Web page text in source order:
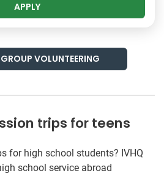
APPLY
VOLUNTEERING
trips for teens
for high school students? IVHQ
school service abroad